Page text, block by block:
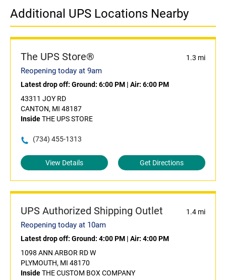
Additional UPS Locations Nearby
The UPS Store® 1.3 mi
Reopening today at 9am
Latest drop off: Ground: 6:00 PM | Air: 6:00 PM
43311 JOY RD
CANTON, MI 48187
InsideTHE UPS STORE
(734) 455-1313
View Details Get Directions
UPS Authorized Shipping Outlet 1.4 mi
Reopening today at 10am
Latest drop off: Ground: 4:00 PM | Air: 4:00 PM
1098 ANN ARBOR RD W
PLYMOUTH, MI 48170
InsideTHE CUSTOM BOX COMPANY